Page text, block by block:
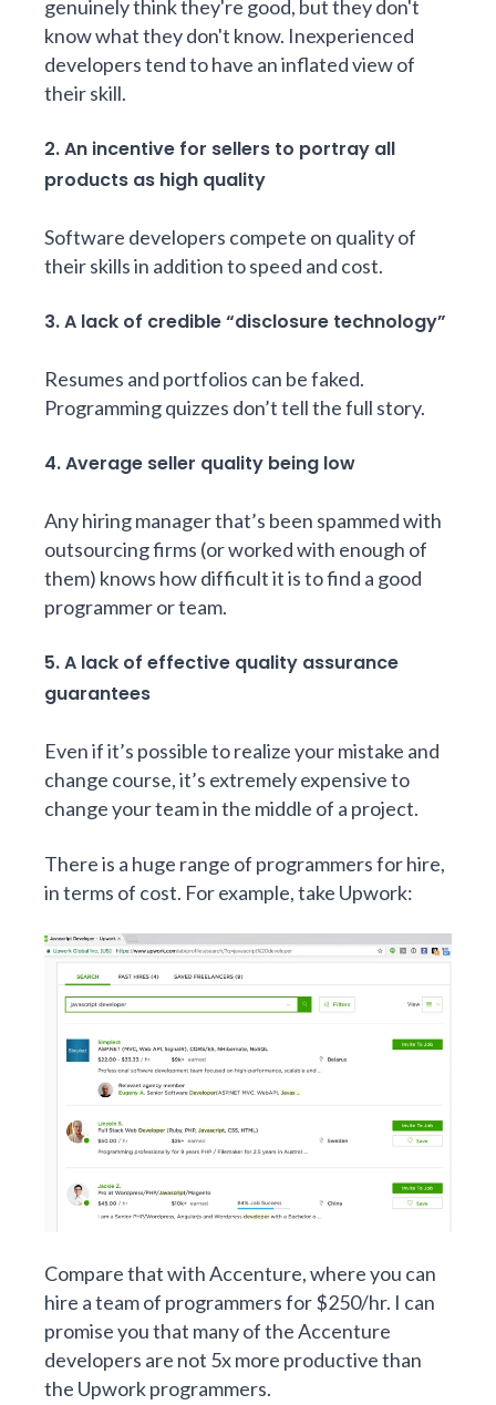
genuinely think they're good, but they don't
know what they don't know. Inexperienced
developers tend to have an inflated view of
their skill.
2. An incentive for sellers to portray all
products as high quality
Software developers compete on quality of
their skills in addition to speed and cost.
3. A lack of credible “disclosure technology”
Resumes and portfolios can be faked.
Programming quizzes don’t tell the full story.
4. Average seller quality being low
Any hiring manager that’s been spammed with
outsourcing firms (or worked with enough of
them) knows how difficult it is to find a good
programmer or team.
5. A lack of effective quality assurance
guarantees
Even if it’s possible to realize your mistake and
change course, it’s extremely expensive to
change your team in the middle of a project.
There is a huge range of programmers for hire,
in terms of cost. For example, take Upwork:
Compare that with Accenture, where you can
hire a team of programmers for $250/hr. I can
promise you that many of the Accenture
developers are not 5x more productive than
the Upwork programmers.